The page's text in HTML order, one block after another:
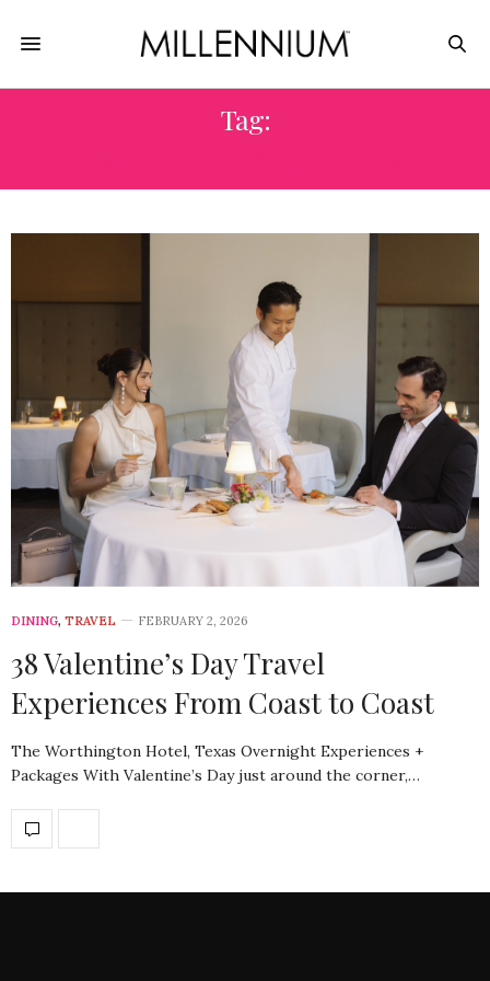
Tag:
DINING, TRAVEL FEBRUARY 2, 2026
38 Valentine’s Day Travel
Experiences From Coast to Coast
The Worthington Hotel, Texas Overnight Experiences +
Packages With Valentine’s Day just around the corner,…